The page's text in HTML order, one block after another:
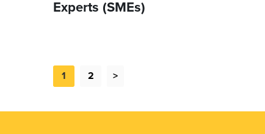
Experts (SMEs)
1 2 >